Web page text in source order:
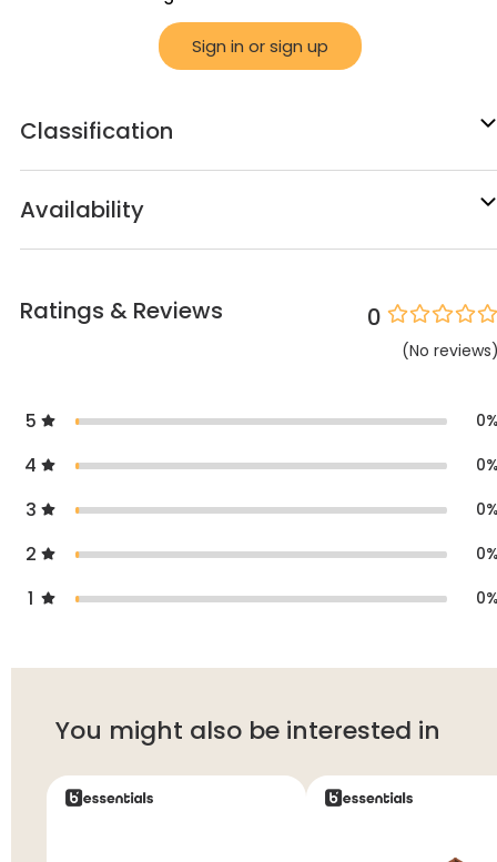
Sign in or sign up
Classification
Availability
Ratings & Reviews 0
(No reviews
5 0
4 0
3 0
2 0
1 0
You might also be interested in